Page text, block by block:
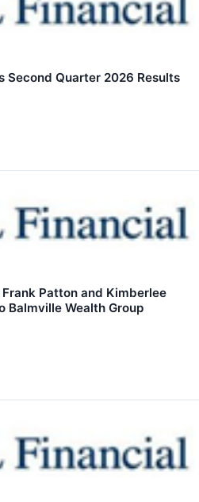
Second Quarter 2026 Results
Patton and Kimberlee
Balmville Wealth Group